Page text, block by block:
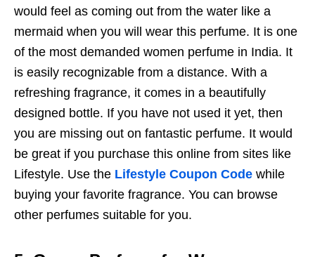
would feel as coming out from the water like a
mermaid when you will wear this perfume. It is one
of the most demanded women perfume in India. It
is easily recognizable from a distance. With a
refreshing fragrance, it comes in a beautifully
designed bottle. If you have not used it yet, then
you are missing out on fantastic perfume. It would
be great if you purchase this online from sites like
Lifestyle. Use the Lifestyle Coupon Code while
buying your favorite fragrance. You can browse
other perfumes suitable for you.